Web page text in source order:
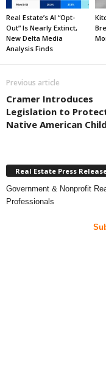
Real Estate’s AI “Opt-
Out” Is Nearly Extinct,
New Delta Media
Analysis Finds
Previous article
Cramer Introduces
Legislation to
Native American
Real Estate Press
Government & Nonprofit
Professionals